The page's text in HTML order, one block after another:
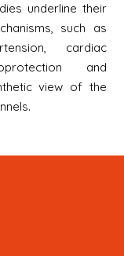
underline their
such as
cardiac
and
view of the